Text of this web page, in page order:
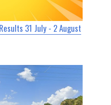
31 July - 2 August